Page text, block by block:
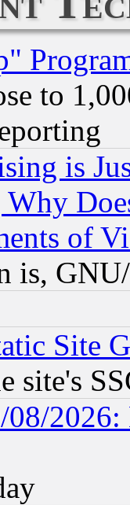
to
is
Why
of
is,
Site
site's
2026: